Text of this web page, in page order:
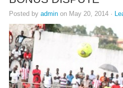
Posted by admin on May 20, 2014 ·